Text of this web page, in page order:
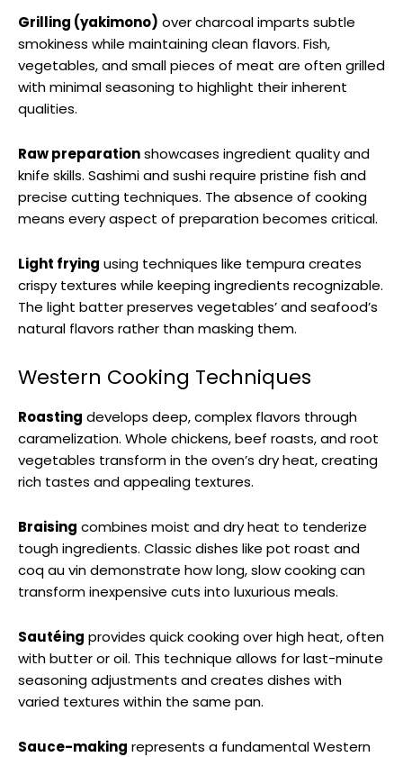
Grilling (yakimono) over charcoal imparts subtle
smokiness while maintaining clean flavors. Fish,
vegetables, and small pieces of meat are often grilled
with minimal seasoning to highlight their inherent
qualities.
Raw preparationshowcases ingredient quality and
knife skills. Sashimi and sushi require pristine fish and
precise cutting techniques. The absence of cooking
means every aspect of preparation becomes critical.
Light frying using techniques like tempura creates
crispy textures while keeping ingredients recognizable.
The light batter preserves vegetables’ and seafood’s
natural flavors rather than masking them.
Western Cooking Techniques
Roasting develops deep, complex flavors through
caramelization. Whole chickens, beef roasts, and root
vegetables transform in the oven’s dry heat, creating
rich tastes and appealing textures.
Braising combines moist and dry heat to tenderize
tough ingredients. Classic dishes like pot roast and
coq au vin demonstrate how long, slow cooking can
transform inexpensive cuts into luxurious meals.
Sautéing provides quick cooking over high heat, often
with butter or oil. This technique allows for last-minute
seasoning adjustments and creates dishes with
varied textures within the same pan.
Sauce-making represents a fundamental Western